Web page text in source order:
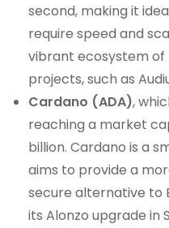
second, making it
require speed and
vibrant ecosystem of
projects, such as
Cardano (ADA),
reaching a market
billion. Cardano is a
aims to provide a
secure alternative to
its Alonzo upgrade in